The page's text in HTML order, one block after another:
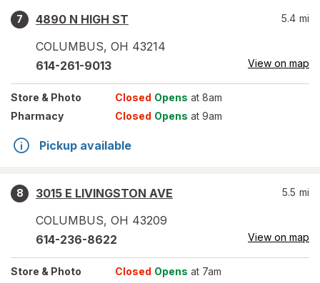
7
4890 N HIGH ST
COLUMBUS, OH 43214
5.4 mi
614-261-9013 View on map
Store & Photo Closed Opens at 8am
Pharmacy
Closed Opens at 9am
Pickup available
8
3015 E LIVINGSTON AVE
COLUMBUS, OH 43209
5.5 mi
614-236-8622 View on map
Store & Photo Closed Opens at 7am